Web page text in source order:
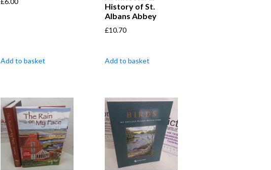
Add to basket
History of St.
Albans Abbey
£10.70
Add to basket